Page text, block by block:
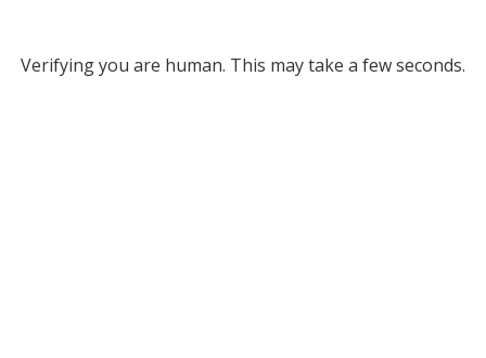
Verifying you are human. This may take a few seconds.